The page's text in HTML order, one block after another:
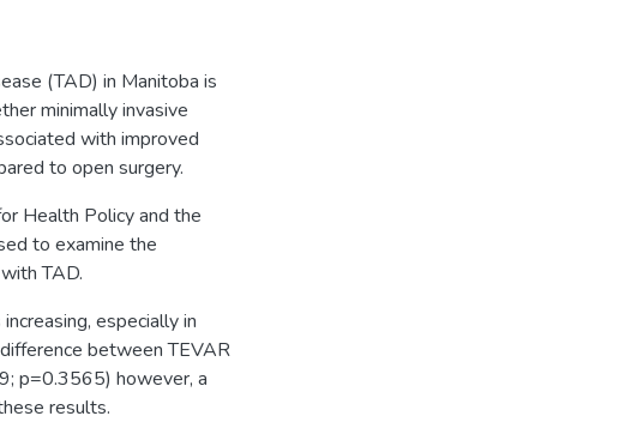
(TAD) in Manitoba is
minimally invasive
with improved
to open surgery.
Health Policy and the
to examine the
TAD.
especially in
between TEVAR
p=0.3565) however, a
results.